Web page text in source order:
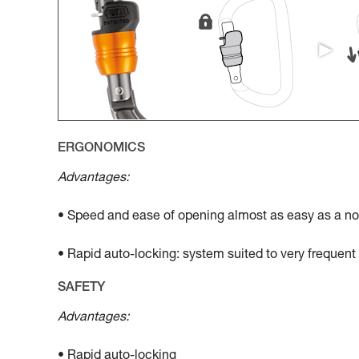
ERGONOMICS
Advantages:
• Speed and ease of opening almost as easy as a
• Rapid auto-locking: system suited to very
SAFETY
Advantages: